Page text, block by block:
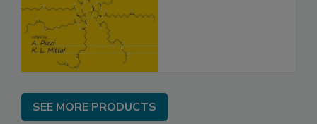
SEE MORE PRODUCTS